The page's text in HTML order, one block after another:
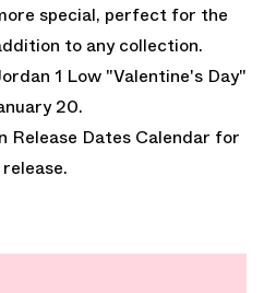
special, perfect for the
to any collection.
1 Low "Valentine's Day"
20.
Release Dates Calendar for